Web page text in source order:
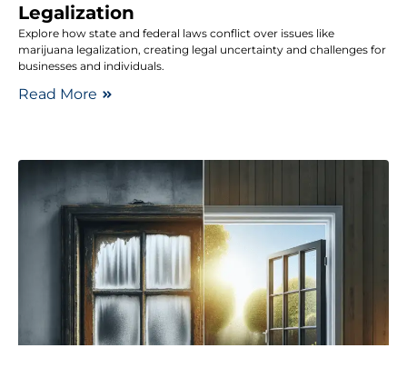
Legalization
Explore how state and federal laws conflict over issues like
marijuana legalization, creating legal uncertainty and challenges for
businesses and individuals.
Read More